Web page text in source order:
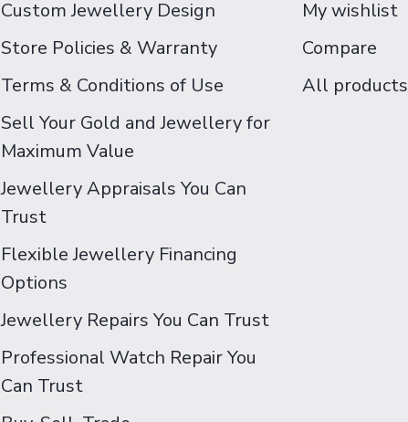
Custom Jewellery Design
Store Policies & Warranty
Terms & Conditions of Use
Sell Your Gold and Jewellery for
Maximum Value
Jewellery Appraisals You Can
Trust
Flexible Jewellery Financing
Options
Jewellery Repairs You Can Trust
Professional Watch Repair You
Can Trust
My wishlist
Compare
All products